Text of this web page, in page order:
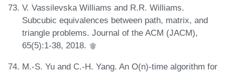
V. Vassilevska Williams and R.R. Williams.
Subcubic equivalences between path, matrix, and
triangle problems. Journal of the ACM (JACM),
65(5):1-38, 2018.
M.-S. Yu and C.-H. Yang. An O(n)-time algorithm for